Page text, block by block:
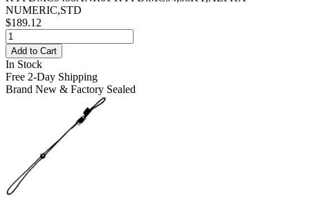
NUMERIC,STD
$189.12
Add to Cart
In Stock
Free 2-Day Shipping
Brand New & Factory Sealed